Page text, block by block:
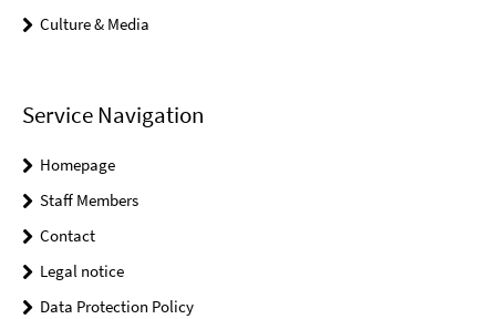
Culture & Media
Service Navigation
Homepage
Staff Members
Contact
Legal notice
Data Protection Policy